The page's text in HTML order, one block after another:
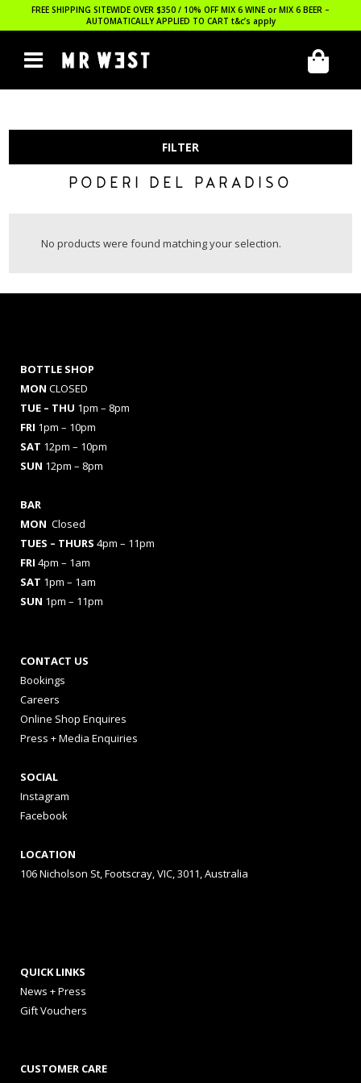
FREE SHIPPING SITEWIDE OVER $350 / 10% OFF MIX 6 WINE or MIX 6 BEER –
AUTOMATICALLY APPLIED TO CART t&c’s apply
FILTER
PODERI DEL PARADISO
No products were found matching your selection.
BOTTLE SHOP
MON CLOSED
TUE – THU 1pm – 8pm
FRI 1pm – 10pm
SAT 12pm – 10pm
SUN 12pm – 8pm
BAR
MON Closed
TUES – THURS 4pm – 11pm
FRI 4pm – 1am
SAT 1pm – 1am
SUN 1pm – 11pm
CONTACT US
Bookings
Careers
Online Shop Enquires
Press + Media Enquiries
SOCIAL
Instagram
Facebook
LOCATION
106 Nicholson St, Footscray, VIC, 3011, Australia
QUICK LINKS
News + Press
Gift Vouchers
CUSTOMER CARE